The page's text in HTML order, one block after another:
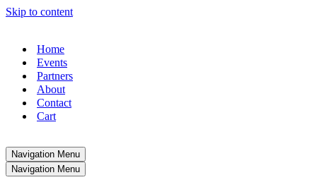
Skip to content
Home
Events
Partners
About
Contact
Cart
Navigation Menu
Navigation Menu